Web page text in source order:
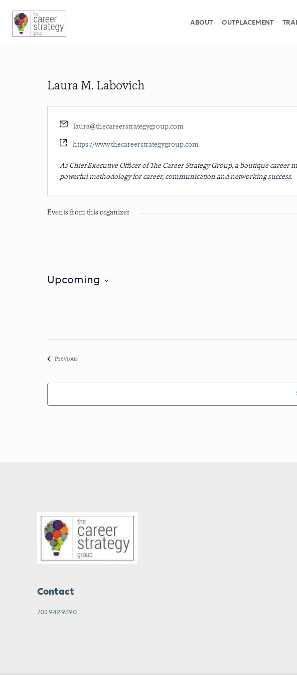
ABOUT OUTPLACEMENT
Laura M. Labovich
Email
laura@thecareerstrategygroup.com
Website
https://www.thecareerstrategygroup.com
As Chief Executive Officer of The Career Strategy Group, a boutique
powerful methodology for career, communication and networking success.
Events from this organizer
Upcoming
PreviousEvents
Contact
703.942.9390